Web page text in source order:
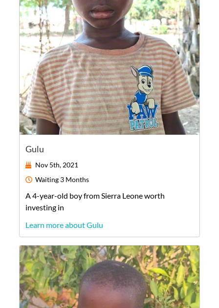
Gulu
Nov 5th, 2021
Waiting 3 Months
A4-year-old boyfromSierra Leoneworth
investing in
Learn more about Gulu